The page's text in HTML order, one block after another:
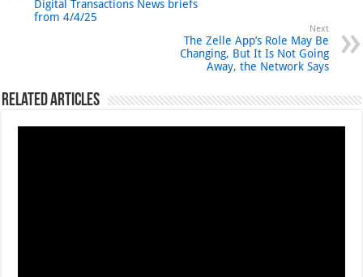
Digital Transactions News briefs
from 4/4/25
Next
The Zelle App’s Role May Be
Changing, But It Is Not Going
Away, the Network Says
Related Articles